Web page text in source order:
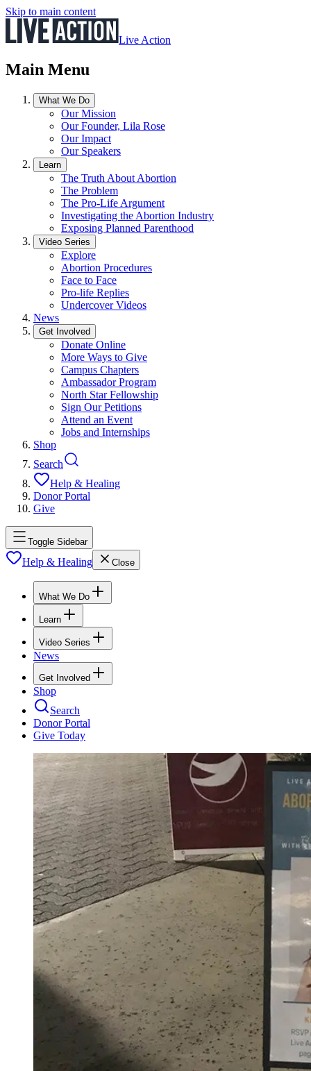
Skip to main content
Live Action
Main Menu
What We Do
Our Mission
Our Founder, Lila Rose
Our Impact
Our Speakers
Learn
The Truth About Abortion
The Problem
The Pro-Life Argument
Investigating the Abortion Industry
Exposing Planned Parenthood
Video Series
Explore
Abortion Procedures
Face to Face
Pro-life Replies
Undercover Videos
News
Get Involved
Donate Online
More Ways to Give
Campus Chapters
Ambassador Program
North Star Fellowship
Sign Our Petitions
Attend an Event
Jobs and Internships
Shop
Search
Help & Healing
Donor Portal
Give
Toggle Sidebar
Help & Healing Close
What We Do
Learn
Video Series
News
Get Involved
Shop
Search
Donor Portal
Give Today